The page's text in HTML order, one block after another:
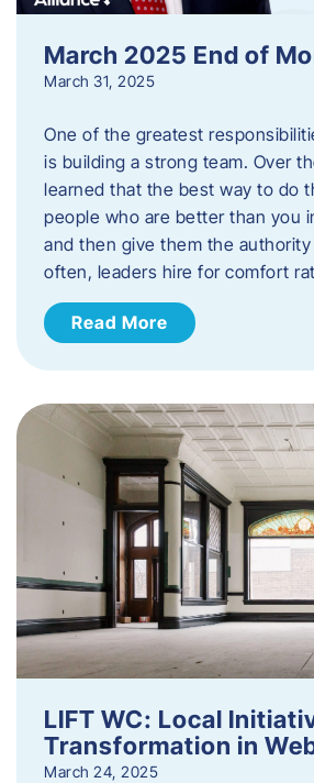
March 2025 End of
March 31, 2025
One of the greatest
is building a strong team. Over
learned that the best way to do
people who are better than you
and then give them the
often, leaders hire for comfort
Read More
LIFT WC: Local
Transformation in
March 24, 2025